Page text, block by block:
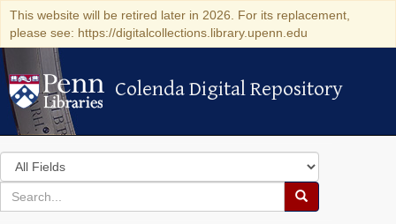
This website will be retired later in 2026. For its replacement,
please see: https://digitalcollections.library.upenn.edu
Colenda Digital Repository
Colenda Digital Repository
Search
in
for
search
Search